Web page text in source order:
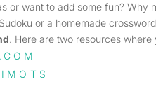
or want to add some fun? Why
or a homemade
. Here are two resources